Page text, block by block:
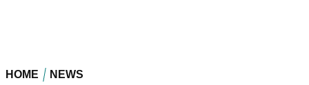
HOME NEWS